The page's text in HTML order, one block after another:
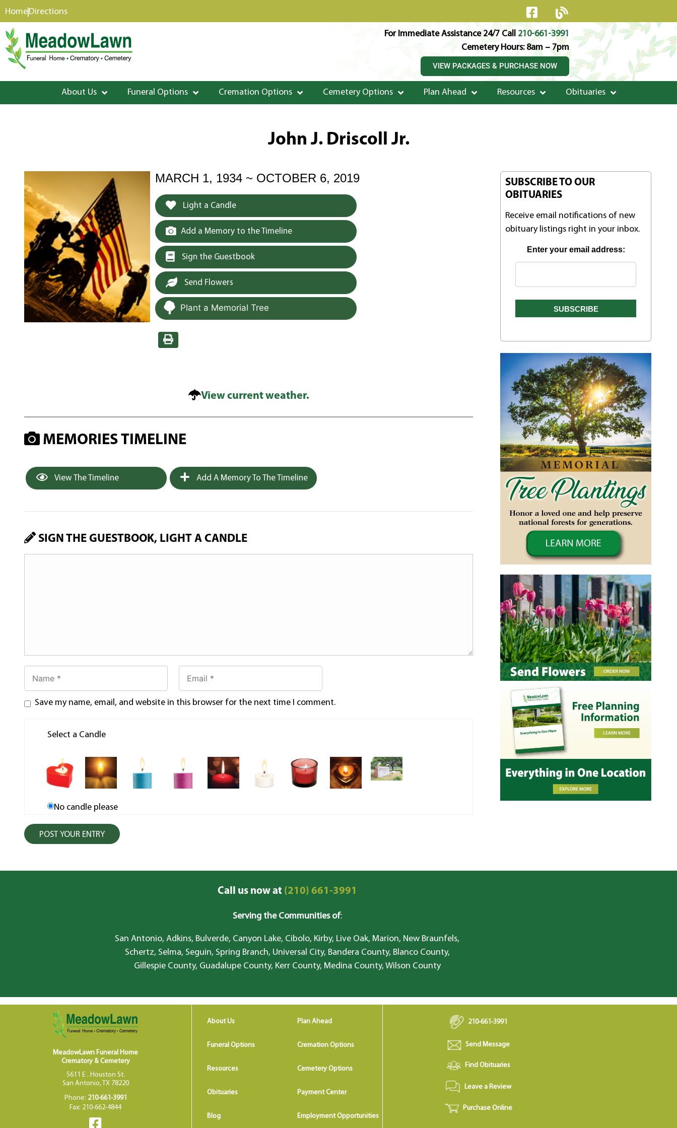
content
HomeDirections
For Immediate Assistance 24/7 Call 210-661-3991
Cemetery Hours: 8am – 7pm
VIEW PACKAGES & PURCHASE NOW
About Us Funeral Options Cremation Options Cemetery Options Plan Ahead Resources Obituaries
John J. Driscoll Jr.
MARCH 1, 1934 ~ OCTOBER 6, 2019
Light a Candle
Add a Memory to the Timeline
Sign the Guestbook
Send Flowers
Plant a Memorial Tree
View current weather.
MEMORIES TIMELINE
View The Timeline Add A Memory To The Timeline
SIGN THE GUESTBOOK, LIGHT A CANDLE
Save my name, email, and website in this browser for the next time I comment.
Select a Candle
No candle please
SUBSCRIBE TO OUR
OBITUARIES
Receive email notifications of new
obituary listings right in your inbox.
Enter your email address:
Call us now at(210) 661-3991
Serving the Communities of:
San Antonio, Adkins, Bulverde, Canyon Lake, Cibolo, Kirby, Live Oak, Marion, New Braunfels,
Schertz, Selma, Seguin, Spring Branch, Universal City, Bandera County, Blanco County,
Gillespie County, Guadalupe County, Kerr County, Medina County, Wilson County
MeadowLawn Funeral Home
Crematory & Cemetery
5611 E . Houston St.
San Antonio, TX 78220
Phone: 210-661-3991
Fax: 210-662-4844
About Us Plan Ahead
Funeral Options Cremation Options
Resources Cemetery Options
Obituaries Payment Center
Blog Employment Opportunities
210-661-3991
Send Message
Find Obituaries
Leave a Review
Purchase Online